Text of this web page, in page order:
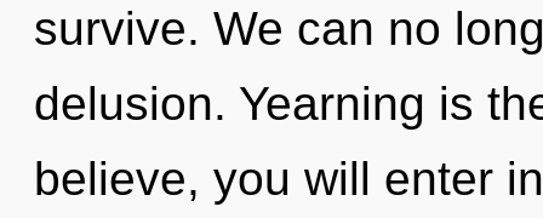
survive. We can no
delusion. Yearning is
believe, you will enter